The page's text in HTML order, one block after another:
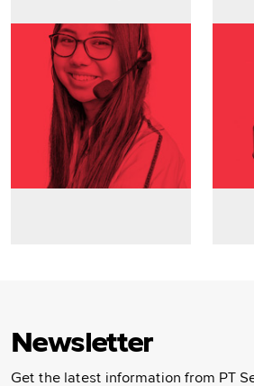
Newsletter
Get the latest information from PT